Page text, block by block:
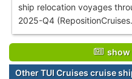
ship relocation voyages
2025-Q4
show
Other TUI Cruises cruise